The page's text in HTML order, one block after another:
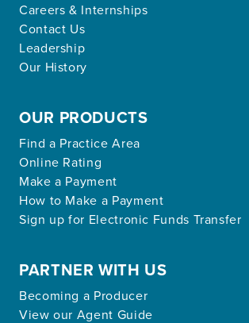
Careers & Internships
Contact Us
Leadership
Our History
OUR PRODUCTS
Find a Practice Area
Online Rating
Make a Payment
How to Make a Payment
Sign up for Electronic Funds Transfer
PARTNER WITH US
Becoming a Producer
View our Agent Guide